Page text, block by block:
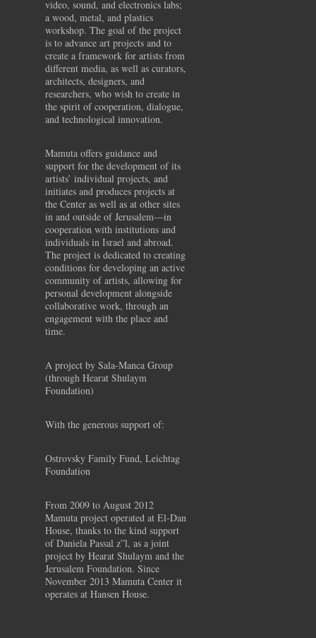
video, sound, and electronics labs;
a wood, metal, and plastics
workshop. The goal of the project
is to advance art projects and to
create a framework for artists from
different media, as well as curators,
architects, designers, and
researchers, who wish to create in
the spirit of cooperation, dialogue,
and technological innovation.
Mamuta offers guidance and
support for the development of its
artists’ individual projects, and
initiates and produces projects at
the Center as well as at other sites
in and outside of Jerusalem—in
cooperation with institutions and
individuals in Israel and abroad.
The project is dedicated to creating
conditions for developing an active
community of artists, allowing for
personal development alongside
collaborative work, through an
engagement with the place and
time.
A project by Sala-Manca Group
(through Hearat Shulaym
Foundation)
With the generous support of:
Ostrovsky Family Fund, Leichtag
Foundation
From 2009 to August 2012
Mamuta project operated at El-Dan
House, thanks to the kind support
of Daniela Passal z”l, as a joint
project by Hearat Shulaym and the
Jerusalem Foundation. Since
November 2013 Mamuta Center it
operates at Hansen House.